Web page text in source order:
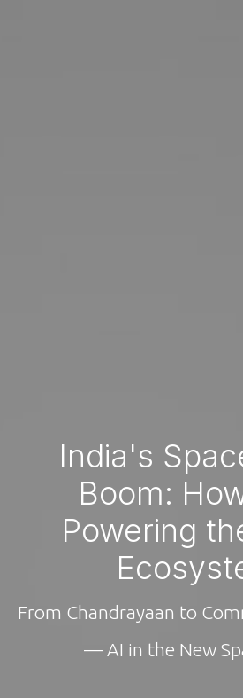
India's
Boom:
Powering
From Chandrayaan to
— AI in the New